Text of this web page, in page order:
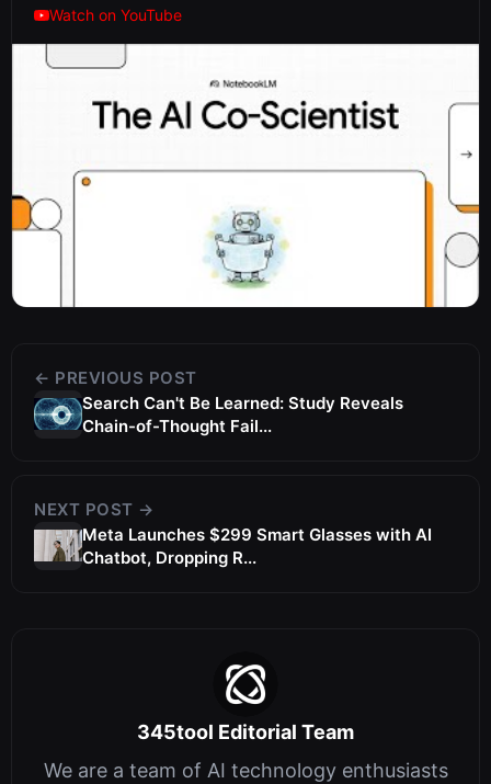
Watch on YouTube
← PREVIOUS POST
Search Can't Be Learned: Study Reveals
Chain-of-Thought Fail...
NEXT POST →
Meta Launches $299 Smart Glasses with AI
Chatbot, Dropping R...
345tool Editorial Team
We are a team of AI technology enthusiasts